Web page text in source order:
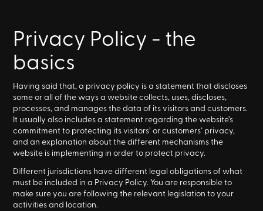
Privacy Policy - the
basics
Having said that, a privacy policy is a statement that discloses
some or all of the ways a website collects, uses, discloses,
processes, and manages the data of its visitors and customers.
It usually also includes a statement regarding the website’s
commitment to protecting its visitors’ or customers’ privacy,
and an explanation about the different mechanisms the
website is implementing in order to protect privacy.
Different jurisdictions have different legal obligations of what
must be included in a Privacy Policy. You are responsible to
make sure you are following the relevant legislation to your
activities and location.